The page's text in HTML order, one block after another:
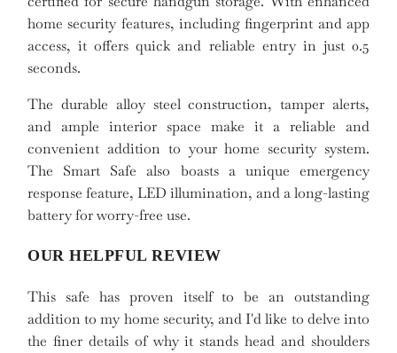
home security features, including fingerprint and app
access, it offers quick and reliable entry in just 0.5
seconds.
The durable alloy steel construction, tamper alerts,
and ample interior space make it a reliable and
convenient addition to your home security system.
The Smart Safe also boasts a unique emergency
response feature, LED illumination, and a long-lasting
battery for worry-free use.
OUR HELPFUL REVIEW
This safe has proven itself to be an outstanding
addition to my home security, and I'd like to delve into
the finer details of why it stands head and shoulders